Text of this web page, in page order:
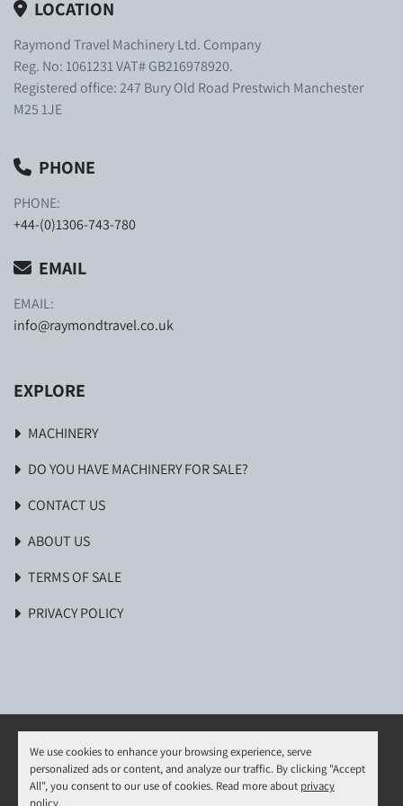
We use cookies to enhance your browsing experience, serve
personalized ads or content, and analyze our traffic. By clicking "Accept
All", you consent to our use of cookies. Read more about privacy
policy.
LOCATION
Raymond Travel Machinery Ltd. Company
Reg. No: 1061231 VAT# GB216978920.
Registered office: 247 Bury Old Road Prestwich Manchester
M25 1JE
PHONE
PHONE:
+44-(0)1306-743-780
EMAIL
EMAIL:
info@raymondtravel.co.uk
EXPLORE
MACHINERY
DO YOU HAVE MACHINERY FOR SALE?
CONTACT US
ABOUT US
TERMS OF SALE
PRIVACY POLICY
Manage Cookies